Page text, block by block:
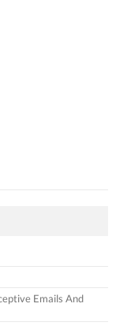
Emails And